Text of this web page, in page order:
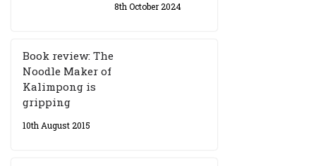
8th October 2024
Book review: The
Noodle Maker of
Kalimpong is
gripping
10th August 2015